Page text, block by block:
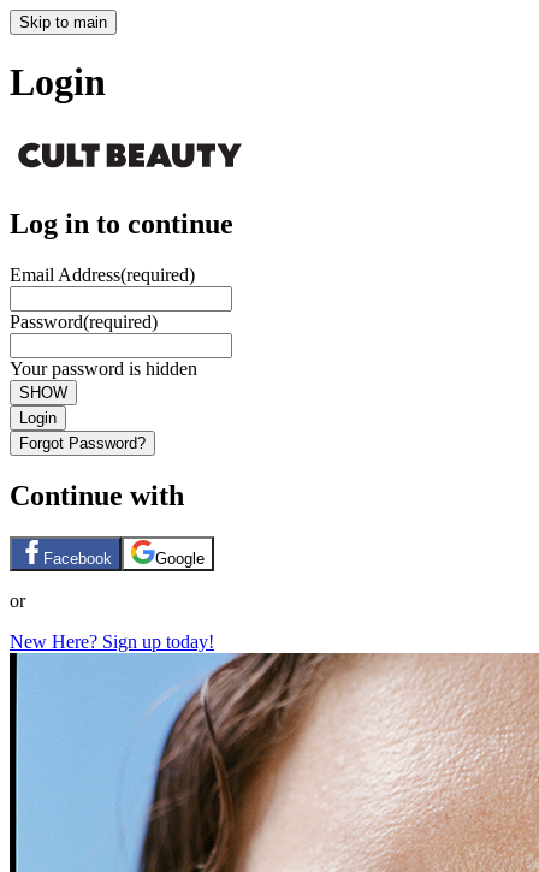
Skip to main
Login
Log in to continue
Email Address(required)
Password(required)
Your password is hidden
SHOW
Login
Forgot Password?
Continue with
Facebook Google
or
New Here? Sign up today!